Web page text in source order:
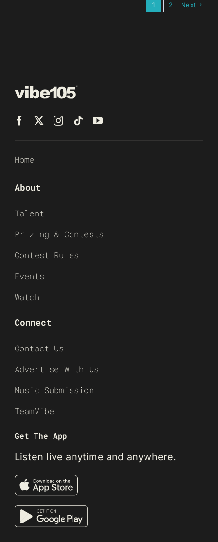
1 2 Next
Home
About
Talent
Prizing & Contests
Contest Rules
Events
Watch
Connect
Contact Us
Advertise With Us
Music Submission
TeamVibe
Get The App
Listen live anytime and anywhere.